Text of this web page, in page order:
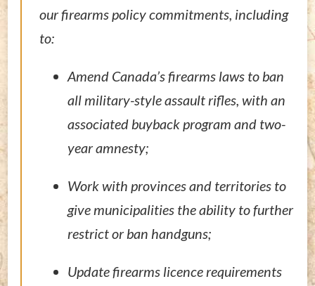
our firearms policy commitments, including
to:
Amend Canada’s firearms laws to ban
all military-style assault rifles, with an
associated buyback program and two-
year amnesty;
Work with provinces and territories to
give municipalities the ability to further
restrict or ban handguns;
Update firearms licence requirements